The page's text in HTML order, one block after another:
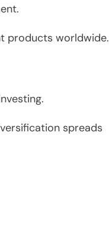
products worldwide.
spreads